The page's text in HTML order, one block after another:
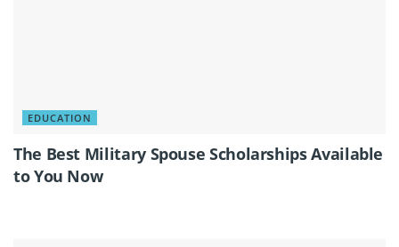
EDUCATION
The Best Military Spouse Scholarships Available
to You Now